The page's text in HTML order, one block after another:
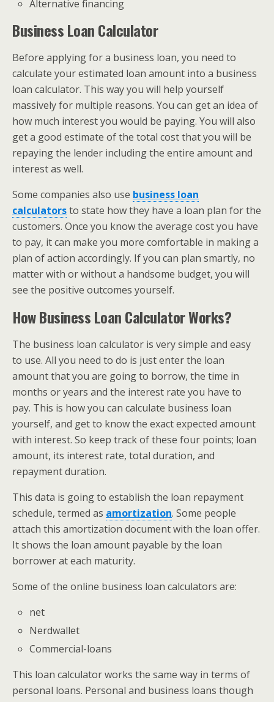
Alternative financing
Business Loan Calculator
Before applying for a business loan, you need to
calculate your estimated loan amount into a business
loan calculator. This way you will help yourself
massively for multiple reasons. You can get an idea of
how much interest you would be paying. You will also
get a good estimate of the total cost that you will be
repaying the lender including the entire amount and
interest as well.
Some companies also use business loan
calculatorsto state how they have a loan plan for the
customers. Once you know the average cost you have
to pay, it can make you more comfortable in making a
plan of action accordingly. If you can plan smartly, no
matter with or without a handsome budget, you will
see the positive outcomes yourself.
How Business Loan Calculator Works?
The business loan calculator is very simple and easy
to use. All you need to do is just enter the loan
amount that you are going to borrow, the time in
months or years and the interest rate you have to
pay. This is how you can calculate business loan
yourself, and get to know the exact expected amount
with interest. So keep track of these four points; loan
amount, its interest rate, total duration, and
repayment duration.
This data is going to establish the loan repayment
schedule, termed as amortization. Some people
attach this amortization document with the loan offer.
It shows the loan amount payable by the loan
borrower at each maturity.
Some of the online business loan calculators are:
net
Nerdwallet
Commercial-loans
This loan calculator works the same way in terms of
personal loans. Personal and business loans though